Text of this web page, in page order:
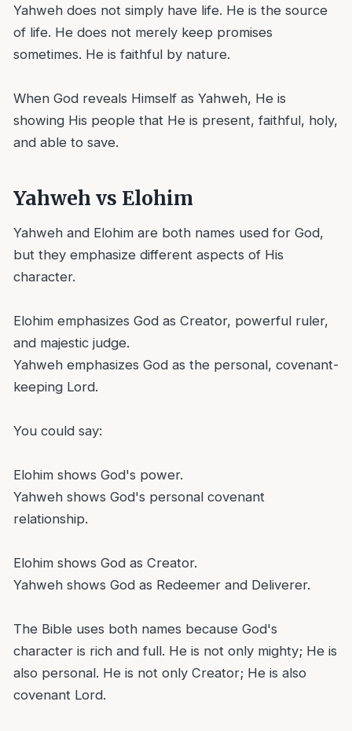
Yahweh does not simply have life. He is the source
of life. He does not merely keep promises
sometimes. He is faithful by nature.
When God reveals Himself as Yahweh, He is
showing His people that He is present, faithful, holy,
and able to save.
Yahweh vs Elohim
Yahweh and Elohim are both names used for God,
but they emphasize different aspects of His
character.
Elohim emphasizes God as Creator, powerful ruler,
and majestic judge.
Yahweh emphasizes God as the personal, covenant-
keeping Lord.
You could say:
Elohim shows God's power.
Yahweh shows God's personal covenant
relationship.
Elohim shows God as Creator.
Yahweh shows God as Redeemer and Deliverer.
The Bible uses both names because God's
character is rich and full. He is not only mighty; He is
also personal. He is not only Creator; He is also
covenant Lord.